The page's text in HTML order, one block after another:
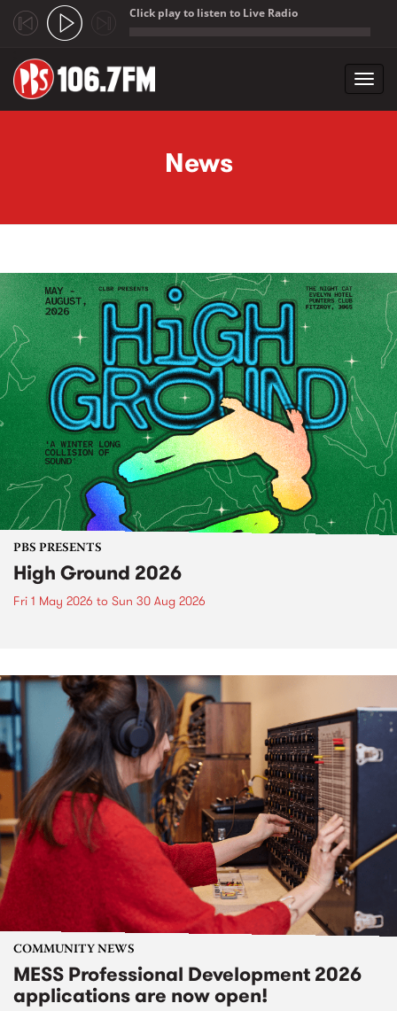
Click play to listen to Live Radio
News
PBS PRESENTS
High Ground 2026
Fri 1 May 2026 to Sun 30 Aug 2026
COMMUNITY NEWS
MESS Professional Development 2026
applications are now open!